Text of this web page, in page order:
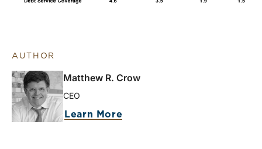
AUTHOR
Matthew R. Crow
CEO
Learn More